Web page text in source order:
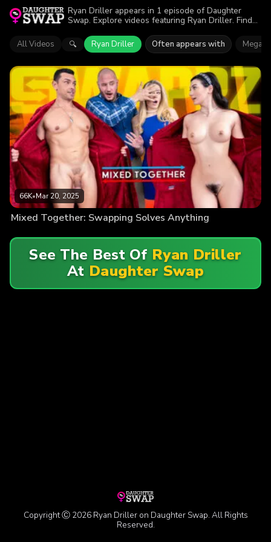
Ryan Driller appears in 1 episode of Daughter
Swap. Explore videos featuring Ryan Driller. Find
All Videos 🔍 Ryan Driller Often appears with Megan
66K•Mar 20, 2025
Mixed Together: Swapping Solves Anything
See The Best Of Ryan Driller
At Daughter Swap
Copyright Ⓒ 2026 Ryan Driller on Daughter Swap. All Rights
Reserved.